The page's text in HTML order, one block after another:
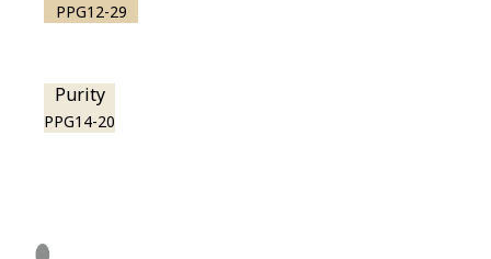
PPG12-29
Purity
PPG14-20